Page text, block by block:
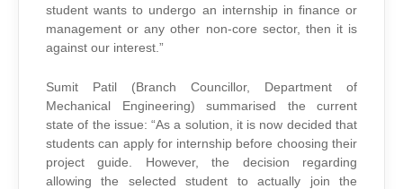
student wants to undergo an internship in finance or
management or any other non-core sector, then it is
against our interest.”
Sumit Patil (Branch Councillor, Department of
Mechanical Engineering) summarised the current
state of the issue: “As a solution, it is now decided that
students can apply for internship before choosing their
project guide. However, the decision regarding
allowing the selected student to actually join the